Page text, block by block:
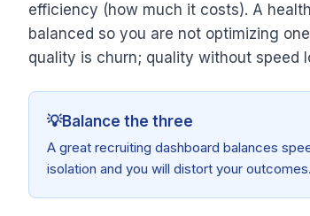
efficiency (how much it costs). A
balanced so you are not optimizing
quality is churn; quality without speed
💡Balance the three
A great recruiting dashboard balances
isolation and you will distort your outcomes.